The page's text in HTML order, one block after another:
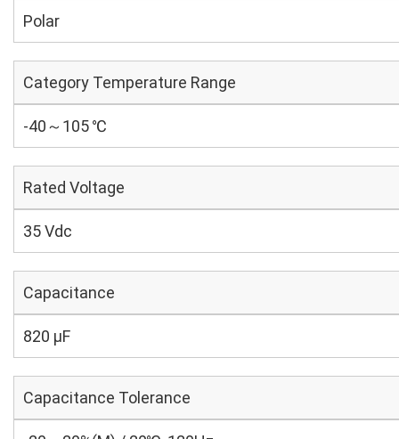
Polar
Category Temperature Range
-40～105 ℃
Rated Voltage
35 Vdc
Capacitance
820 µF
Capacitance Tolerance